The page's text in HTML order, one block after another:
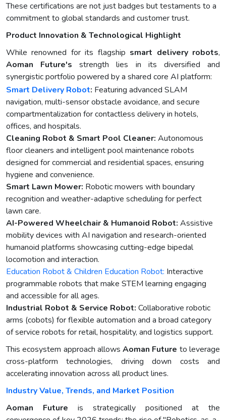
These certifications are not just badges but testaments to a
commitment to global standards and customer trust.
Product Innovation & Technological Highlight
While renowned for its flagship smart delivery robots,
Aoman Future's strength lies in its diversified and
synergistic portfolio powered by a shared core AI platform:
Smart Delivery Robot: Featuring advanced SLAM
navigation, multi-sensor obstacle avoidance, and secure
compartmentalization for contactless delivery in hotels,
offices, and hospitals.
Cleaning Robot & Smart Pool Cleaner: Autonomous
floor cleaners and intelligent pool maintenance robots
designed for commercial and residential spaces, ensuring
hygiene and convenience.
Smart Lawn Mower: Robotic mowers with boundary
recognition and weather-adaptive scheduling for perfect
lawn care.
AI-Powered Wheelchair & Humanoid Robot: Assistive
mobility devices with AI navigation and research-oriented
humanoid platforms showcasing cutting-edge bipedal
locomotion and interaction.
Education Robot & Children Education Robot: Interactive
programmable robots that make STEM learning engaging
and accessible for all ages.
Industrial Robot & Service Robot: Collaborative robotic
arms (cobots) for flexible automation and a broad category
of service robots for retail, hospitality, and logistics support.
This ecosystem approach allowsAoman Future to leverage
cross-platform technologies, driving down costs and
accelerating innovation across all product lines.
Industry Value, Trends, and Market Position
Aoman Future is strategically positioned at the